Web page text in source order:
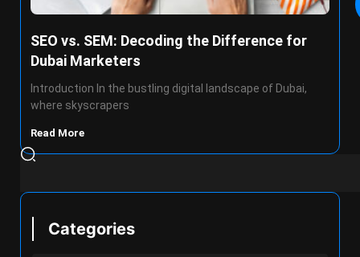
SEO vs. SEM: Decoding the Difference for
Dubai Marketers
Introduction In the bustling digital landscape of Dubai,
where skyscrapers
Read More
Categories